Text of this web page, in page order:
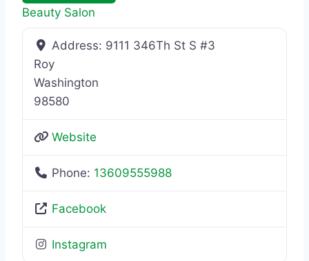
Beauty Salon
Address: 9111 346Th St S #3
Roy
Washington
98580
Website
Phone: 13609555988
Facebook
Instagram